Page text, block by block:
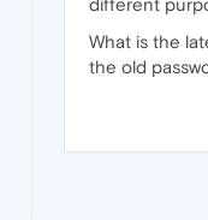
What is the
the old